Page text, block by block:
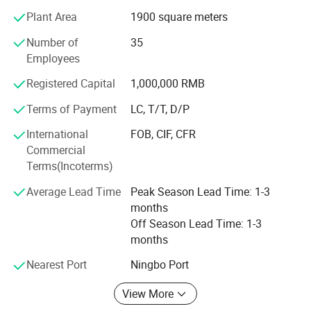
Matching Water Saucer Included
aspire to make our houses the most comforting and
relaxing spaces, where each room reflects individual style
and taste.
Product Portfolio:
Our extensive product portfolio spans a myriad of home
limited to:
Lighting:
Candle Lantern
Plant Area
1900 square meters
Number of
Employees
35
Registered Capital
1,000,000 RMB
Terms of Payment
LC, T/T, D/P
International
Commercial
Terms(Incoterms)
FOB, CIF, CFR
Average Lead Time
Peak Season Lead Time: 1-3
months
Off Season Lead Time: 1-3
months
Nearest Port
Ningbo Port
View More